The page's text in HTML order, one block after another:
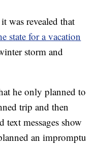
was revealed that
state for a vacation
storm and
he only planned to
trip and then
messages show
an impromptu